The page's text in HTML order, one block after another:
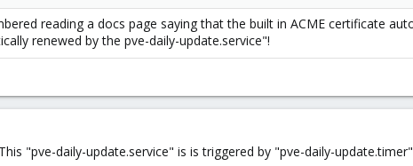
reading a docs page saying that the built in ACME certificate
renewed by the pve-daily-update.service"!
"pve-daily-update.service" is is triggered by "pve-daily-update.timer"